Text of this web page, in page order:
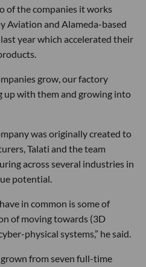
of the companies it works
Aviation and Alameda-based
year which accelerated their
grow, our factory
up with them and growing into
was originally created to
Talati and the team
across several industries in
potential.
in common is some of
of moving towards (3D
physical systems,” he said.
grown from seven full-time